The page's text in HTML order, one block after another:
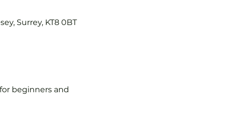
Surrey, KT8 0BT
beginners and